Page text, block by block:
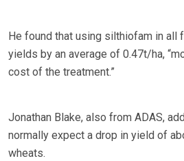
He found that using silthiofam in all
yields by an average of 0.47t/ha,
cost of the treatment.”
Jonathan Blake, also from ADAS,
normally expect a drop in yield of
wheats.